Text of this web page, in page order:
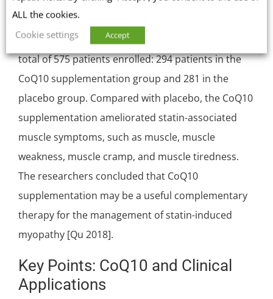
In a 2018 meta-analysis, researchers analyzed the
data from 12 randomized controlled trials with a
total of 575 patients enrolled: 294 patients in the
CoQ10 supplementation group and 281 in the
placebo group. Compared with placebo, the CoQ10
supplementation ameliorated statin-associated
muscle symptoms, such as muscle, muscle
weakness, muscle cramp, and muscle tiredness.
The researchers concluded that CoQ10
supplementation may be a useful complementary
therapy for the management of statin-induced
myopathy [Qu 2018].
Key Points: CoQ10 and Clinical
Applications
ALL the cookies.
Cookie settings
Accept